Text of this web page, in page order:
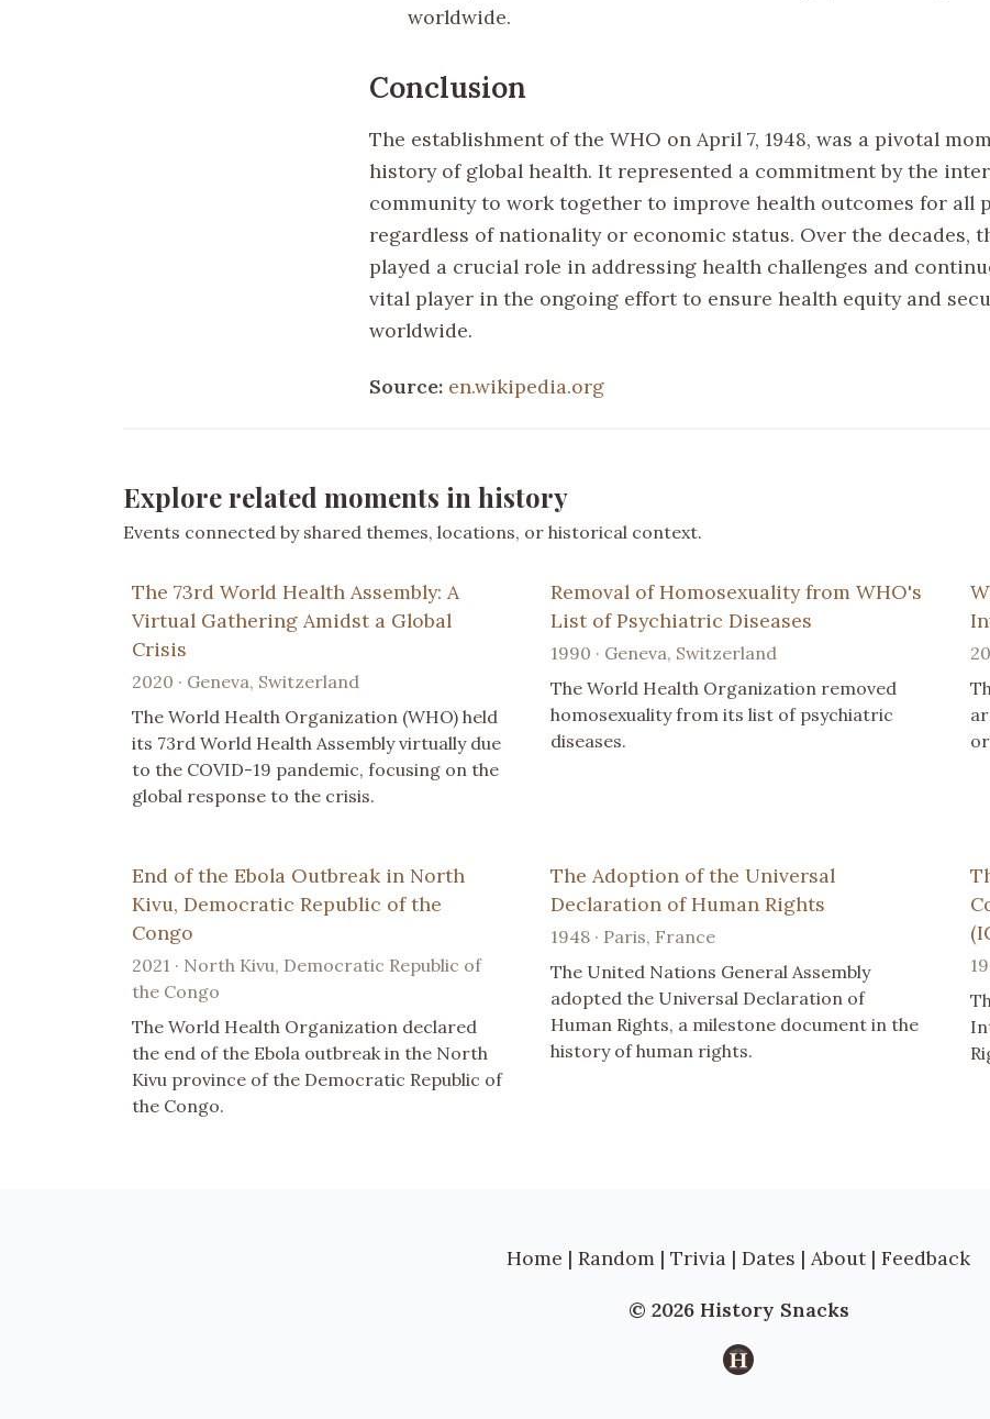
worldwide.
Conclusion
The establishment of the WHO on April 7, 1948, was a pivotal
history of global health. It represented a commitment by the
community to work together to improve health outcomes for all
regardless of nationality or economic status. Over the decades,
played a crucial role in addressing health challenges and
vital player in the ongoing effort to ensure health equity and
worldwide.
Source: en.wikipedia.org
Explore related moments in history
Events connected by shared themes, locations, or historical context.
The 73rd World Health Assembly: A
Virtual Gathering Amidst a Global
Crisis
2020 · Geneva, Switzerland
The World Health Organization (WHO) held
its 73rd World Health Assembly virtually due
to the COVID-19 pandemic, focusing on the
global response to the crisis.
Removal of Homosexuality from WHO's
List of Psychiatric Diseases
1990 · Geneva, Switzerland
The World Health Organization removed
homosexuality from its list of psychiatric
diseases.
End of the Ebola Outbreak in North
Kivu, Democratic Republic of the
Congo
2021 · North Kivu, Democratic Republic of
the Congo
The World Health Organization declared
the end of the Ebola outbreak in the North
Kivu province of the Democratic Republic of
the Congo.
The Adoption of the Universal
Declaration of Human Rights
1948 · Paris, France
The United Nations General Assembly
adopted the Universal Declaration of
Human Rights, a milestone document in the
history of human rights.
Home | Random | Trivia | Dates | About | Feedback
© 2026 History Snacks